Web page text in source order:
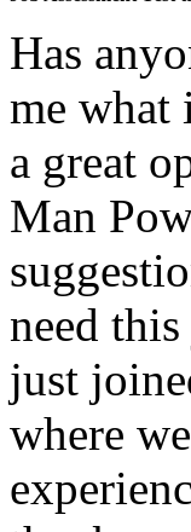
Has
me what
a great
Man
need
just
where